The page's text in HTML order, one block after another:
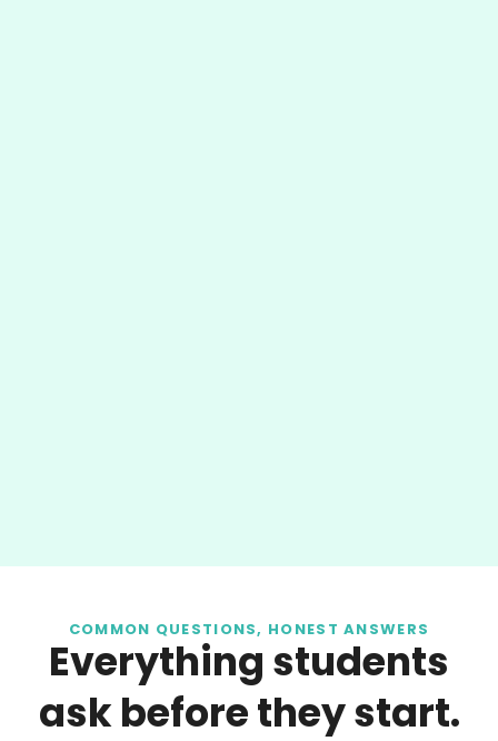
COMMON QUESTIONS, HONEST ANSWERS
Everything students
ask before they start.